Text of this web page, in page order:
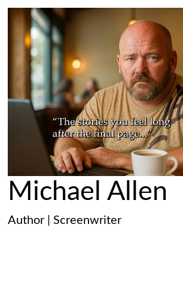
Michael Allen
Author | Screenwriter